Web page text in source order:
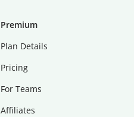
Premium
Plan Details
Pricing
For Teams
Affiliates